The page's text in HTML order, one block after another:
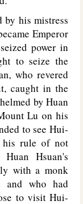
by his mistress
Emperor
power in
to seize the
who revered
caught in the
by Huan
Lu on his
to see Hui-
his rule of not
Hsuan's
with a monk
and who had
to visit Hui-